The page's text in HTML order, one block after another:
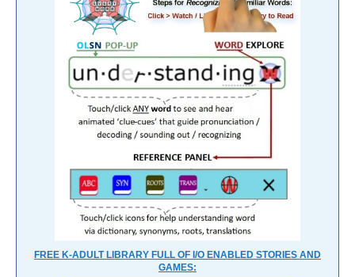
FREE K-ADULT LIBRARY FULL OF I/O ENABLED STORIES AND
GAMES: